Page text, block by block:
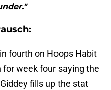
fourth on Hoops Habit
for week four saying the
fills up the stat